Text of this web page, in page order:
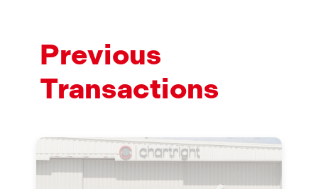
Previous
Transactions